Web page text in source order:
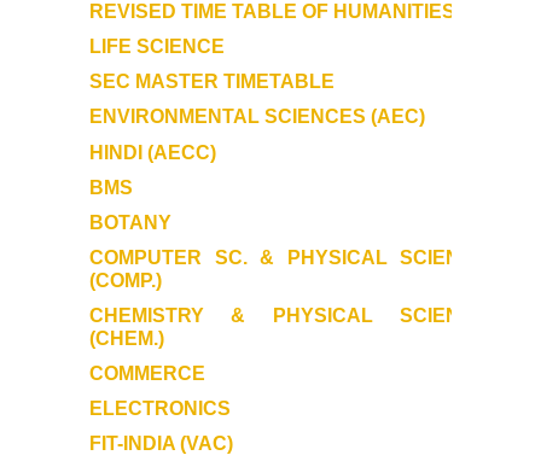
Photo Gallery
REVISED TIME TABLE OF HUMANITIES
LIFE SCIENCE
SEC MASTER TIMETABLE
ENVIRONMENTAL SCIENCES (AEC)
HINDI (AECC)
BMS
BOTANY
COMPUTER SC. & PHYSICAL SCIENCE
(COMP.)
CHEMISTRY & PHYSICAL SCIENCE
(CHEM.)
COMMERCE
ELECTRONICS
FIT-INDIA (VAC)